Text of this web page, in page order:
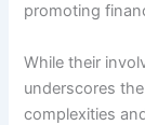
promoting
While their
underscores
complexities